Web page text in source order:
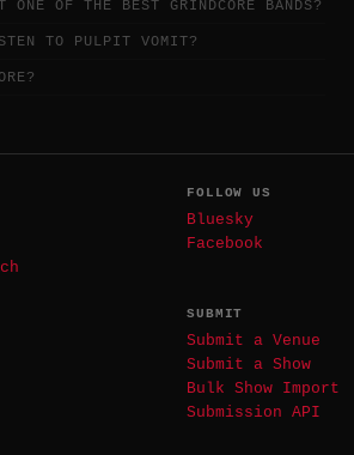
OF THE BEST GRINDCORE BANDS?
TO PULPIT VOMIT?
FOLLOW US
Bluesky
Facebook
SUBMIT
Submit a Venue
Submit a Show
Bulk Show Import
Submission API